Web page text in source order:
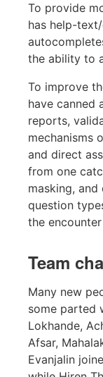
To provide
has help-
the ability to
To improve
have canned
reports,
mechanisms
and direct
from one
masking, and
question
the
Team
Many new
some parted
Lokhande,
Afsar,
Evanjalin